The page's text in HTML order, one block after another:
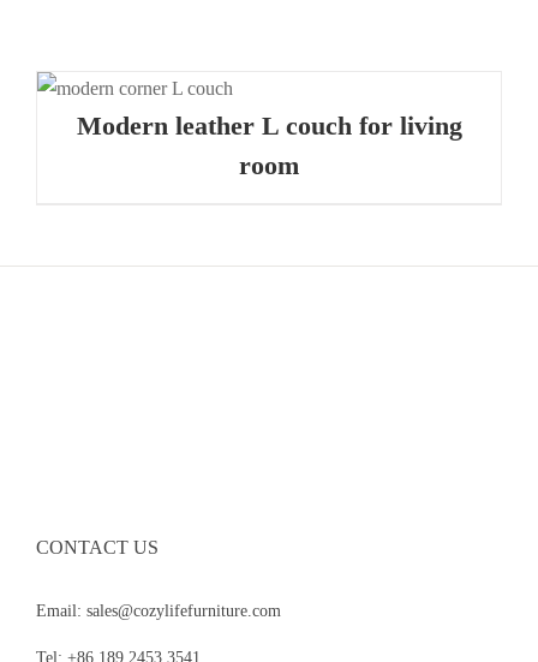
Modern leather L couch for living
room
CONTACT US
Email: sales@cozylifefurniture.com
Tel: +86 189 2453 3541